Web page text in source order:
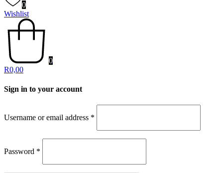
0
Wishlist
0
R0,00
Sign in to your account
Username or email address *
Password *